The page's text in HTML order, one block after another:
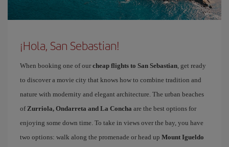
¡Hola, San Sebastian!
When booking one of our cheap flights to San Sebastian, get ready
to discover a movie city that knows how to combine tradition and
nature with modernity and elegant architecture. The urban beaches
ofZurriola, Ondarreta and La Concha are the best options for
enjoying some down time. To take in views over the bay, you have
two options: walk along the promenade or head up Mount Igueldo